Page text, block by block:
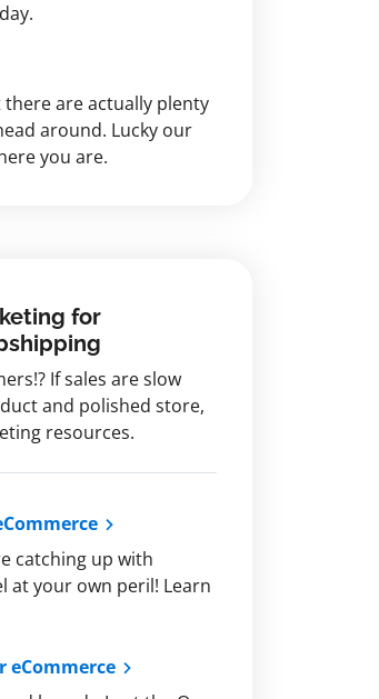
are actually plenty
around. Lucky our
you are.
for
If sales are slow
and polished store,
resources.
catching up with
at your own peril! Learn
eCommerce